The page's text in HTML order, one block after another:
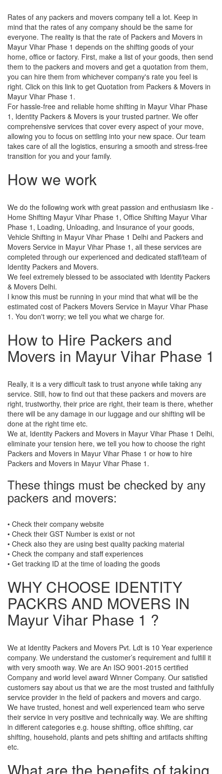
Rates of any packers and movers company tell a lot. Keep in
mind that the rates of any company should be the same for
everyone. The reality is that the rate of Packers and Movers in
Mayur Vihar Phase 1 depends on the shifting goods of your
home, office or factory. First, make a list of your goods, then send
them to the packers and movers and get a quotation from them,
you can hire them from whichever company's rate you feel is
right. Click on this link to get Quotation from Packers & Movers in
Mayur Vihar Phase 1.
For hassle-free and reliable home shifting in Mayur Vihar Phase
1, Identity Packers & Movers is your trusted partner. We offer
comprehensive services that cover every aspect of your move,
allowing you to focus on settling into your new space. Our team
takes care of all the logistics, ensuring a smooth and stress-free
transition for you and your family.
How we work
We do the following work with great passion and enthusiasm like -
Home Shifting Mayur Vihar Phase 1, Office Shifting Mayur Vihar
Phase 1, Loading, Unloading, and Insurance of your goods,
Vehicle Shifting in Mayur Vihar Phase 1 Delhi and Packers and
Movers Service in Mayur Vihar Phase 1, all these services are
completed through our experienced and dedicated staff/team of
Identity Packers and Movers.
We feel extremely blessed to be associated with Identity Packers
& Movers Delhi.
I know this must be running in your mind that what will be the
estimated cost of Packers Movers Service in Mayur Vihar Phase
1. You don't worry; we tell you what we charge for.
How to Hire Packers and
Movers in Mayur Vihar Phase 1
Really, it is a very difficult task to trust anyone while taking any
service. Still, how to find out that these packers and movers are
right, trustworthy, their price are right, their team is there, whether
there will be any damage in our luggage and our shifting will be
done at the right time etc.
We at, Identity Packers and Movers in Mayur Vihar Phase 1 Delhi,
eliminate your tension here, we tell you how to choose the right
Packers and Movers in Mayur Vihar Phase 1 or how to hire
Packers and Movers in Mayur Vihar Phase 1.
These things must be checked by any
packers and movers:
• Check their company website
• Check their GST Number is exist or not
• Check also they are using best quality packing material
• Check the company and staff experiences
• Get tracking ID at the time of loading the goods
WHY CHOOSE IDENTITY
PACKRS AND MOVERS IN
Mayur Vihar Phase 1 ?
We at Identity Packers and Movers Pvt. Ldt is 10 Year experience
company. We understand the customer’s requirement and fulfill it
with very smooth way. We are An ISO 9001-2015 certified
Company and world level award Winner Company. Our satisfied
customers say about us that we are the most trusted and faithfully
service provider in the field of packers and movers and cargo.
We have trusted, honest and well experienced team who serve
their service in very positive and technically way. We are shifting
in different categories e.g. house shifting, office shifting, car
shifting, household, plants and pets shifting and artifacts shifting
etc.
What are the benefits of taking